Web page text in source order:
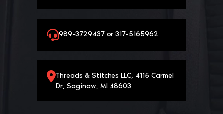
989-3729437 or 317-5165962
Threads & Stitches LLC, 4115 Carmel
Dr, Saginaw, MI 48603